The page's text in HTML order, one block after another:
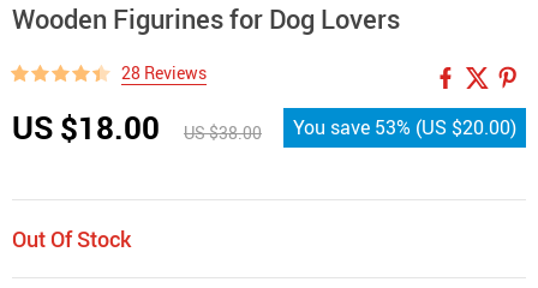
Wooden Figurines for Dog Lovers
28 Reviews
US $18.00 US $38.00 You save 53% (US $20.00)
Out Of Stock